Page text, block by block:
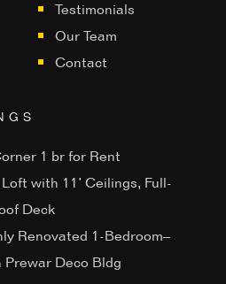
Testimonials
Our Team
Contact
1 br for Rent
with 11’ Ceilings, Full-
Deck
Renovated 1-Bedroom–
Deco Bldg